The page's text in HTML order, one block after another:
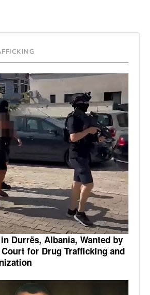
Durrës, Albania, Wanted by
for Drug Trafficking and